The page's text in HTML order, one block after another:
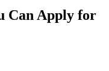
Can Apply for